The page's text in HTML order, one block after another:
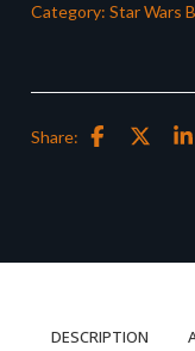
Category: Star Wars
Share:
DESCRIPTION